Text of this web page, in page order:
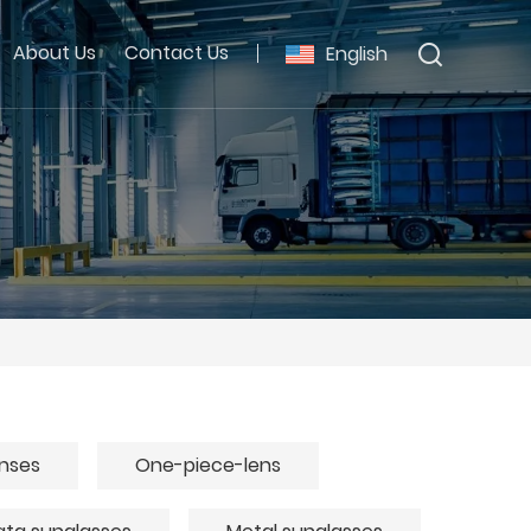
English
About Us Contact Us
One-piece-lens